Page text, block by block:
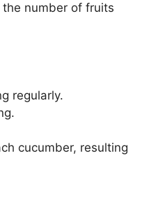
number of fruits
regularly.
cucumber, resulting